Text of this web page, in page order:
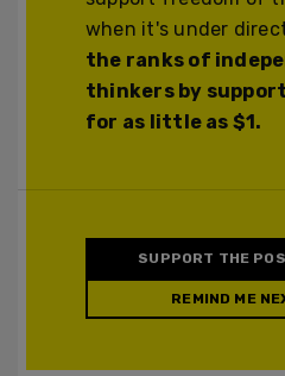
when it's under
the ranks of
thinkers by
for as little as $1.
SUPPORT THE
REMIND ME